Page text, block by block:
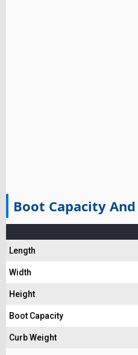
Boot Capacity
Length
Width
Height
Boot Capacity
Curb Weight